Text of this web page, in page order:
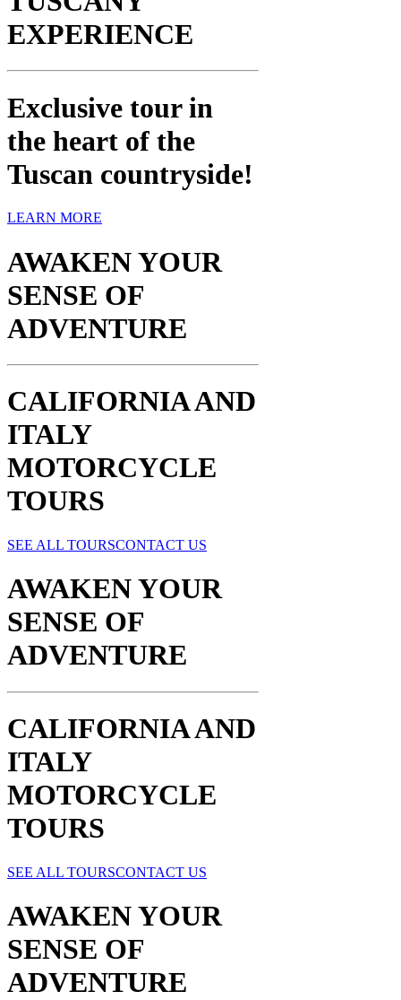
EXPERIENCE
Exclusive tour in
the heart of the
Tuscan countryside!
LEARN MORE
AWAKEN YOUR
SENSE OF
ADVENTURE​
CALIFORNIA AND
ITALY
MOTORCYCLE
TOURS
SEE ALL TOURSCONTACT US
AWAKEN YOUR
SENSE OF
ADVENTURE​
CALIFORNIA AND
ITALY
MOTORCYCLE
TOURS
SEE ALL TOURSCONTACT US
AWAKEN YOUR
SENSE OF
ADVENTURE​